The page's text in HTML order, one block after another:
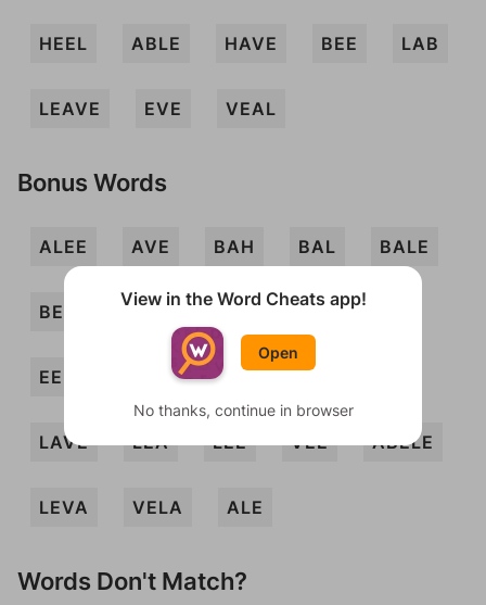
HEEL ABLE HAVE BEE LAB
LEAVE EVE VEAL
Bonus Words
ALEE AVE BAH BAL BALE
BEVEL BLAE BLAH EAVE
EEL HEAVE
LAVE LEA LEE VEE ABELE
LEVA VELA ALE
Words Don't Match?
View in the Word Cheats app!
Open
No thanks, continue in browser